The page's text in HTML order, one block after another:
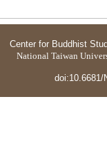
Center for Buddhist
National Taiwan
doi:10.6681/